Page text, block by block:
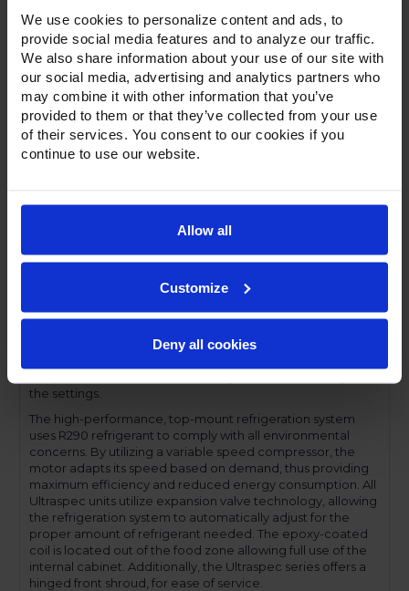
We use cookies to personalize content and ads, to
provide social media features and to analyze our traffic.
We also share information about your use of our site with
our social media, advertising and analytics partners who
may combine it with other information that you’ve
provided to them or that they’ve collected from your use
of their services. You consent to our cookies if you
continue to use our website.
Allow all
Customize
Deny all cookies
Options & Accessories
Warranty Info
Whether it's a reach-in, pass-thru, roll-in or roll-thru model,
the Ultraspec series offer solutions for any operation.
Available in a stainless steel exterior and interior or stainless
stay-open feature for easy product loading. Set on cam-lift
has a one-piece, snap-in magnetic door gasket. The low-
profile handles and cylinder lock offer a stylish look without
Performance and functionality are key elements to the
Ultraspec series. The full electronic control with touchpoint
temperature display. This easy-to- use control also features
the settings.
The high-performance, top-mount refrigeration system
uses R290 refrigerant to comply with all environmental
concerns. By utilizing a variable speed compressor, the
motor adapts its speed based on demand, thus providing
maximum efficiency and reduced energy consumption. All
Ultraspec units utilize expansion valve technology, allowing
the refrigeration system to automatically adjust for the
proper amount of refrigerant needed. The epoxy-coated
coil is located out of the food zone allowing full use of the
internal cabinet. Additionally, the Ultraspec series offers a
hinged front shroud, for ease of service.